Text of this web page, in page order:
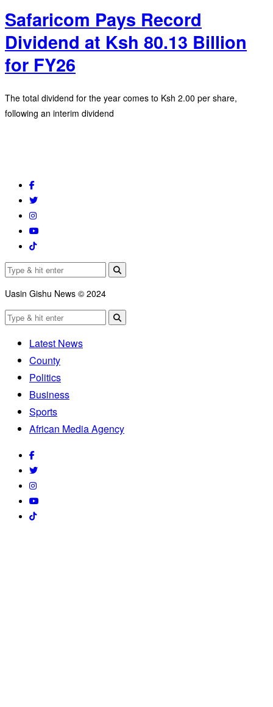
Safaricom Pays Record
Dividend at Ksh 80.13 Billion
for FY26
The total dividend for the year comes to Ksh 2.00 per share,
following an interim dividend
Uasin Gishu News © 2024
Latest News
County
Politics
Business
Sports
African Media Agency